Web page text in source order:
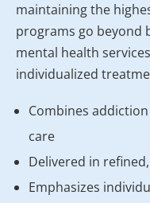
maintaining the
programs go beyond
mental health
individualized
Combines
care
Delivered in
Emphasizes